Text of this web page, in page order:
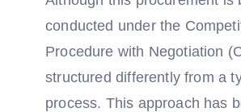
conducted under the
Procedure with Negotiation
structured differently from a
process. This approach has